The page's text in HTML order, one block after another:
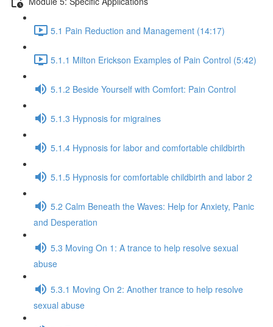
5.1 Pain Reduction and Management (14:17)
5.1.1 Milton Erickson Examples of Pain Control (5:42)
5.1.2 Beside Yourself with Comfort: Pain Control
5.1.3 Hypnosis for migraines
5.1.4 Hypnosis for labor and comfortable childbirth
5.1.5 Hypnosis for comfortable childbirth and labor 2
5.2 Calm Beneath the Waves: Help for Anxiety, Panic
and Desperation
5.3 Moving On 1: A trance to help resolve sexual
abuse
5.3.1 Moving On 2: Another trance to help resolve
sexual abuse